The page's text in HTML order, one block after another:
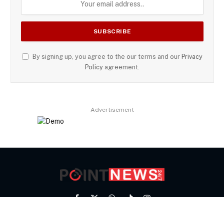
By signing up, you agree to the our terms and our Privacy
Policy agreement.
Advertisement